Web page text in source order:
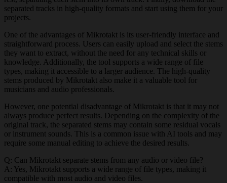
separated tracks in high-quality formats and start using them for your
projects.
One of the advantages of Mikrotakt is its user-friendly interface and
straightforward process. Users can easily upload and select the stems
they want to extract, without the need for any technical skills or
knowledge. Additionally, the tool supports a wide range of file
types, making it accessible to a larger audience. The high-quality
stems produced by Mikrotakt also make it a valuable tool for
musicians and audio professionals.
However, one potential disadvantage of Mikrotakt is that it may not
always produce perfect results. Depending on the complexity of the
original track, the separated stems may contain some residual vocals
or instrument sounds. This is a common issue with AI tools and may
require some manual editing to achieve the desired results.
Q: Can Mikrotakt separate stems from any audio or video file?
A: Yes, Mikrotakt supports a wide range of file types, making it
compatible with most audio and video files.